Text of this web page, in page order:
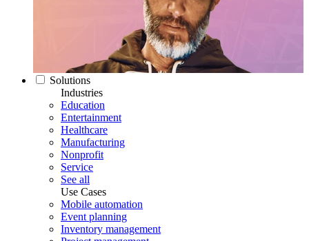
Solutions
Industries
Education
Entertainment
Healthcare
Manufacturing
Nonprofit
Service
See all
Use Cases
Mobile automation
Event planning
Inventory management